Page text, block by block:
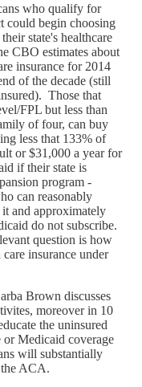
who qualify for
could begin choosing
state's healthcare
CBO estimates about
insurance for 2014
of the decade (still
Those that
FPL but less than
of four, can buy
less that 133% of
or $31,000 a year for
if their state is
program -
can reasonably
and approximately
do not subscribe.
question is how
insurance under
Brown discusses
moreover in 10
the uninsured
or Medicaid coverage
will substantially
the ACA.